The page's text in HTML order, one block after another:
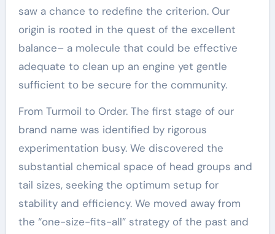
saw a chance to redefine the criterion. Our
origin is rooted in the quest of the excellent
balance– a molecule that could be effective
adequate to clean up an engine yet gentle
sufficient to be secure for the community.
From Turmoil to Order. The first stage of our
brand name was identified by rigorous
experimentation busy. We discovered the
substantial chemical space of head groups and
tail sizes, seeking the optimum setup for
stability and efficiency. We moved away from
the “one-size-fits-all” strategy of the past and